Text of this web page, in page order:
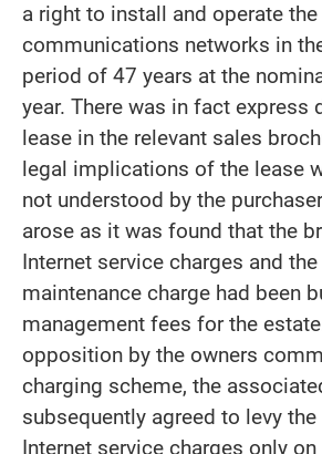
a right to install and operate the
communications networks in
period of 47 years at the
year. There was in fact express
lease in the relevant sales
legal implications of the lease
not understood by the
arose as it was found that the
Internet service charges and
maintenance charge had been
management fees for the
opposition by the owners
charging scheme, the
subsequently agreed to levy
Internet service charges only